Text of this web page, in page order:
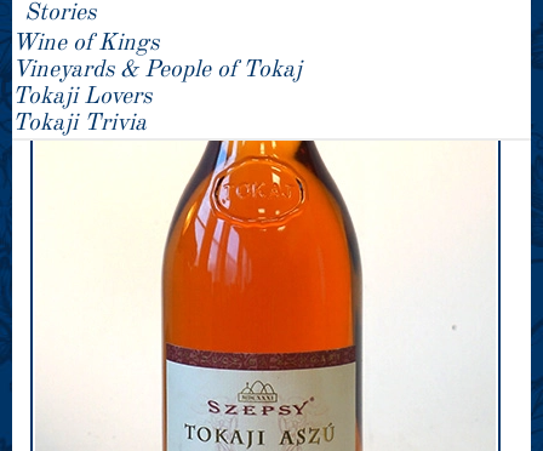
Stories
Wine of Kings
Vineyards & People of Tokaj
Tokaji Lovers
Tokaji Trivia